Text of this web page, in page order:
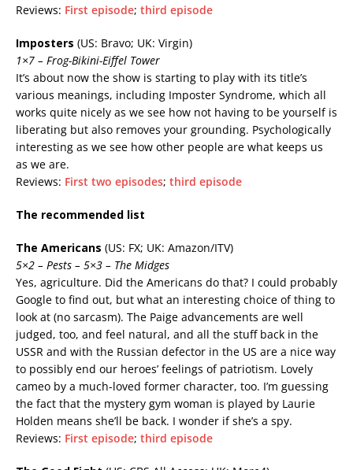
Reviews: First episode; third episode
Imposters (US: Bravo; UK: Virgin)
1×7 – Frog-Bikini-Eiffel Tower
It’s about now the show is starting to play with its title’s
various meanings, including Imposter Syndrome, which all
works quite nicely as we see how not having to be yourself is
liberating but also removes your grounding. Psychologically
interesting as we see how other people are what keeps us
as we are.
Reviews: First two episodes; third episode
The recommended list
The Americans (US: FX; UK: Amazon/ITV)
5×2 – Pests – 5×3 – The Midges
Yes, agriculture. Did the Americans do that? I could probably
Google to find out, but what an interesting choice of thing to
look at (no sarcasm). The Paige advancements are well
judged, too, and feel natural, and all the stuff back in the
USSR and with the Russian defector in the US are a nice way
to possibly end our heroes’ feelings of patriotism. Lovely
cameo by a much-loved former character, too. I’m guessing
the fact that the mystery gym woman is played by Laurie
Holden means she’ll be back. I wonder if she’s a spy.
Reviews: First episode; third episode